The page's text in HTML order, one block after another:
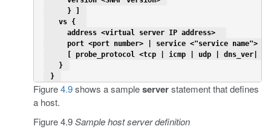
     } ]
   vs {
     address <virtual server IP address>
     port <port number> | service <"service name">
[ probe_protocol <tcp | icmp | udp | dns_ver|
   }
}
Figure4.9shows a sampleserverstatement that defines
a host.
Figure 4.9Sample host server definition